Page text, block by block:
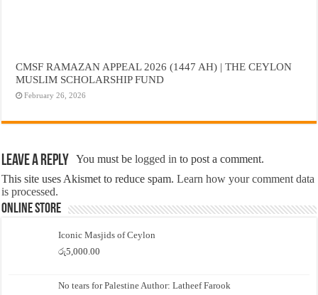
CMSF RAMAZAN APPEAL 2026 (1447 AH) | THE CEYLON
MUSLIM SCHOLARSHIP FUND
February 26, 2026
Leave a Reply You must belogged in to post a comment.
This site uses Akismet to reduce spam.Learn how your comment data
is processed.
Online Store
Iconic Masjids of Ceylon
රු5,000.00
No tears for Palestine Author: Latheef Farook